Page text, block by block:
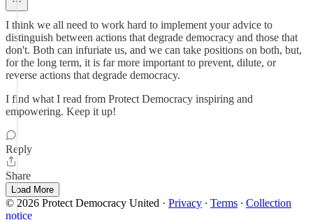
I think we all need to work hard to implement your advice to
distinguish between actions that degrade democracy and those that
don't. Both can infuriate us, and we can take positions on both, but,
for the long term, it is far more important to prevent, dilute, or
reverse actions that degrade democracy.
I find what I read from Protect Democracy inspiring and
empowering. Keep it up!
Reply
Share
Load More
© 2026 Protect Democracy United · Privacy ∙ Terms ∙ Collection
notice